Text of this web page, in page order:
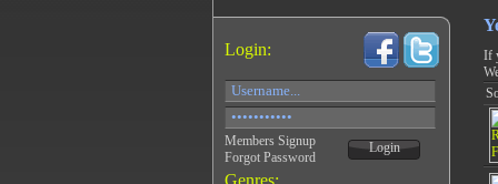
Login:
Members Signup
Forgot Password
Login
Genres:
If